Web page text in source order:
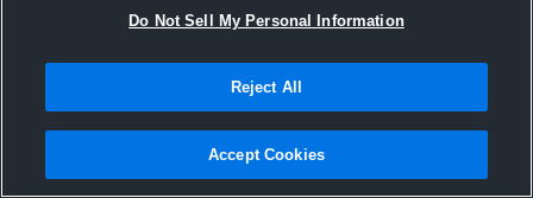
Joined Hudl
13 April 2016
Do Not Sell My Personal Information
Reject All
Accept Cookies